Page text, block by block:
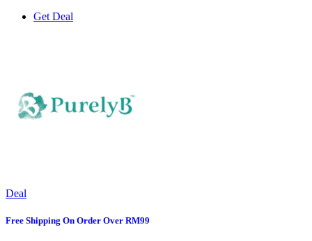
Get Deal
Deal
Free Shipping On Order Over RM99